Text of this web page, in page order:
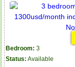
Bedroom: 3
Status: Available